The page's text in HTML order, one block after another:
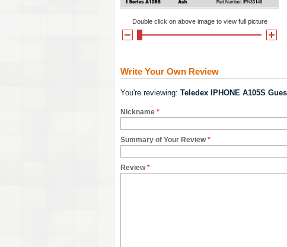
Double click on above image to view full picture
Write Your Own Review
You're reviewing: Teledex IPHONE A105S
*
Nickname
*
Summary of Your Review
*
Review